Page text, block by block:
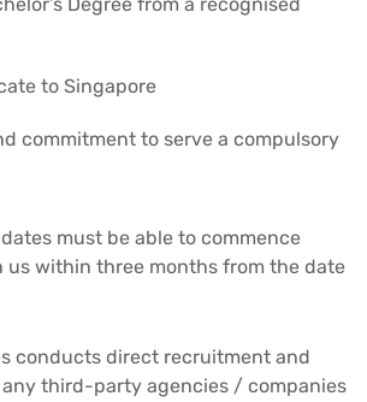
to Singapore
commitment to serve a compulsory
must be able to commence
us within three months from the date
conducts direct recruitment and
third-party agencies / companies